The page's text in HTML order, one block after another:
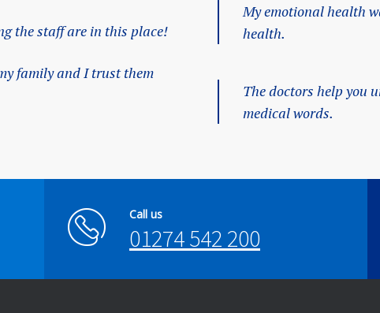
the staff are in this place!
family and I trust them
My emotional health
health.
The doctors help you
medical words.
Call us
01274 542 200